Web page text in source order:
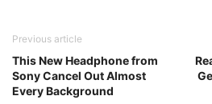
Previous article
This New Headphone from
Sony Cancel Out Almost
Every Background